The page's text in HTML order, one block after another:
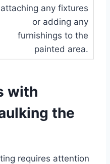
attaching any fixtures
or adding any
furnishings to the
painted area.
with
the
requires attention